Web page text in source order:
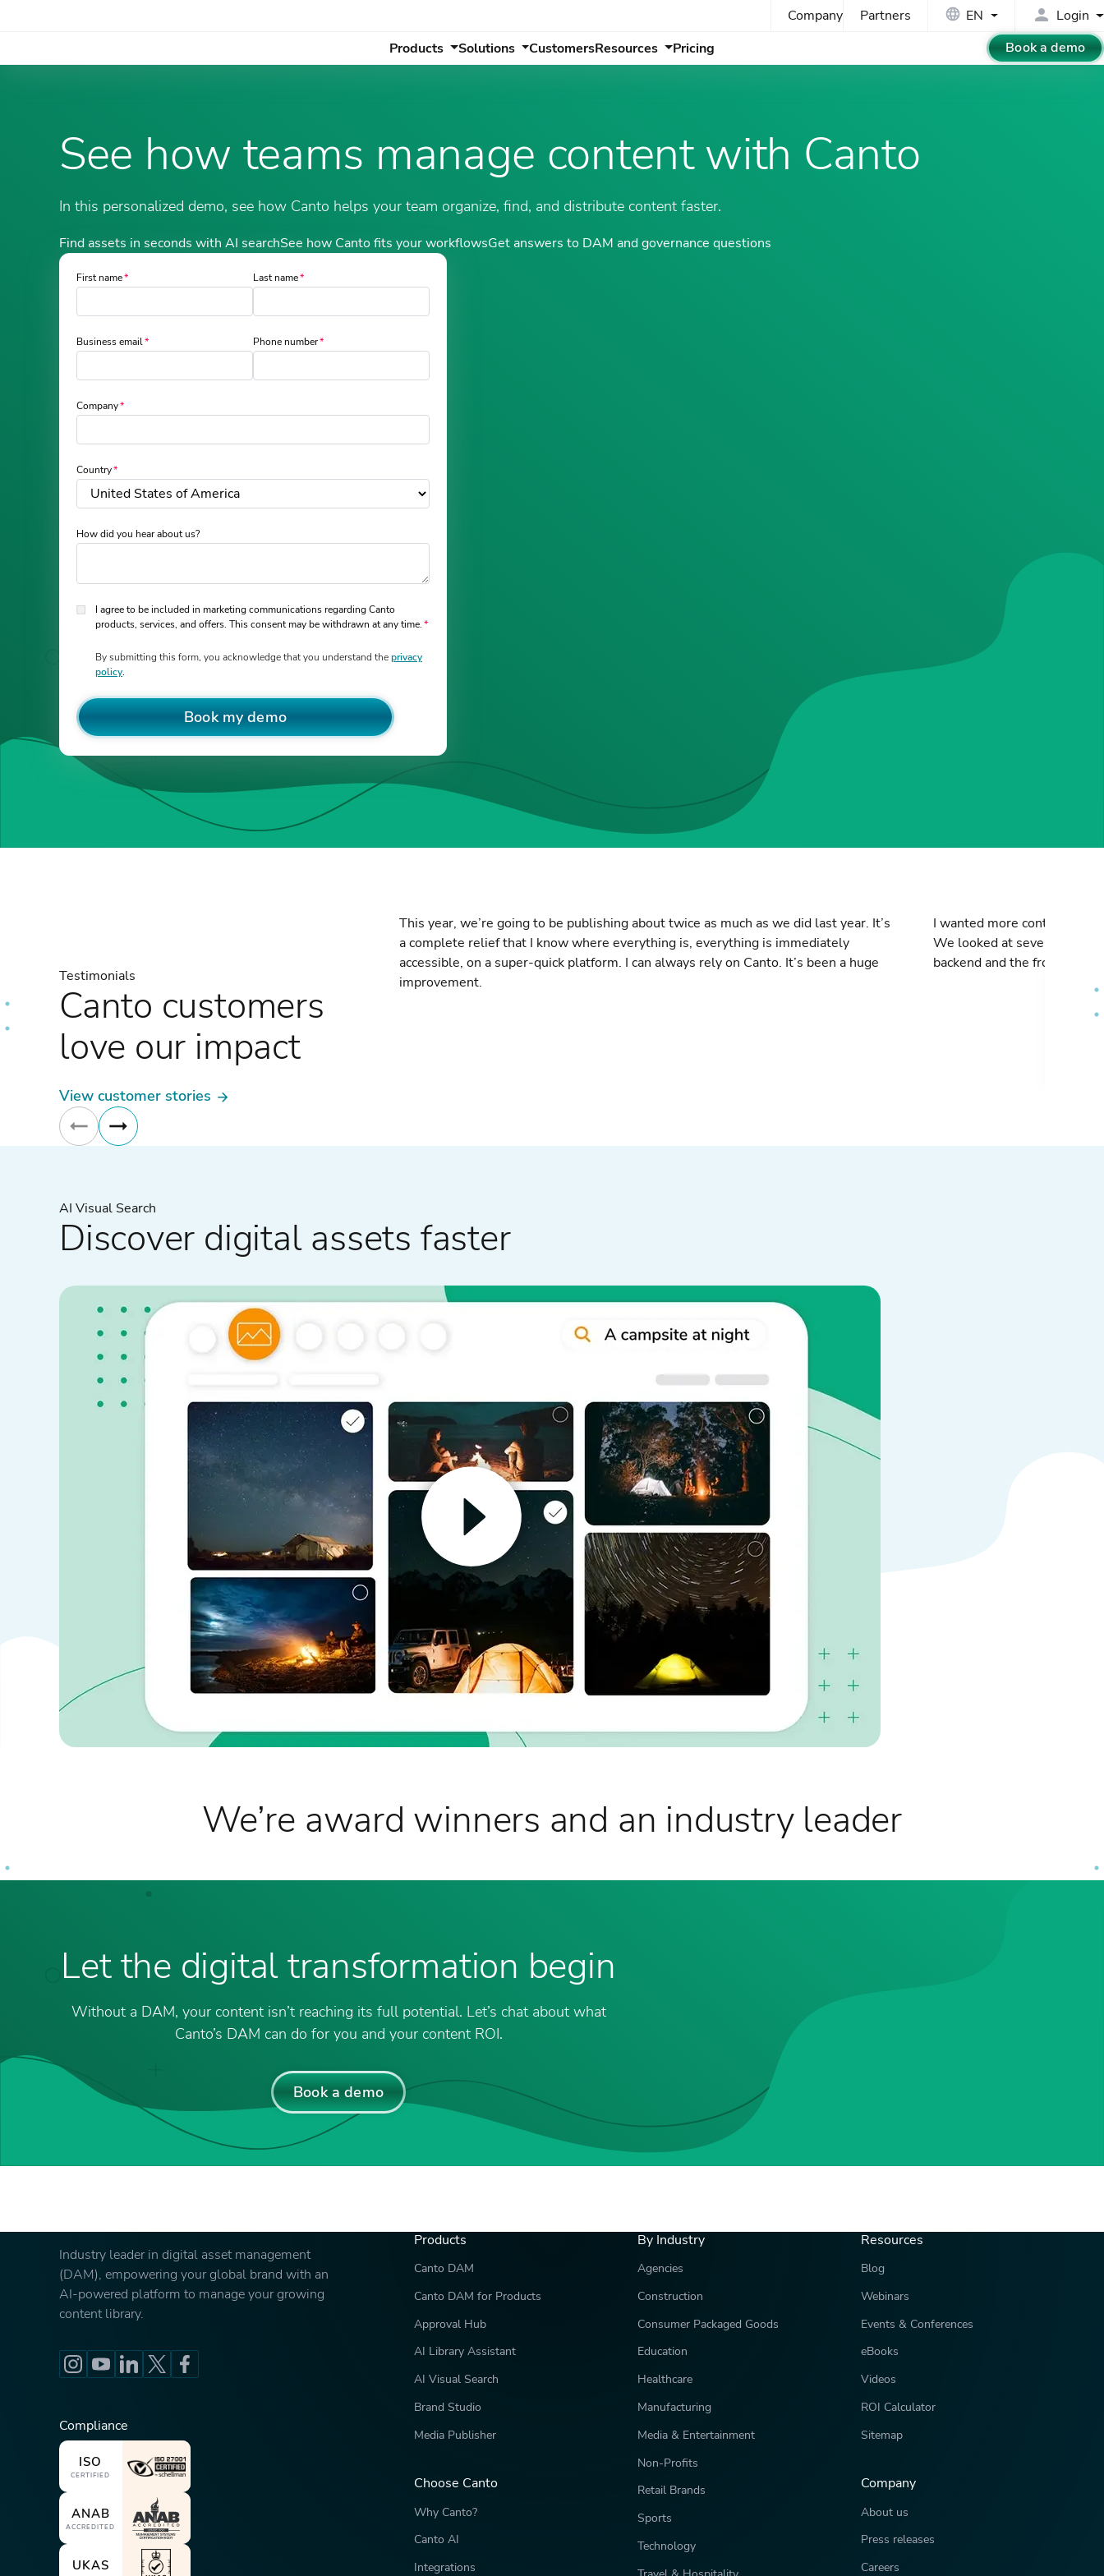
Company Partners EN
Login
Products
Solutions CustomersResources Pricing Book a demo
See how teams manage content with Canto
In this personalized demo, see how Canto helps your team organize, find, and distribute content faster.
Find assets in seconds with AI searchSee how Canto fits your workflowsGet answers to DAM and governance questions
First name Last name
Business email Phone number
Company
Country
How did you hear about us?
I agree to be included in marketing communications regarding Canto
products, services, and offers. This consent may be withdrawn at any time.
By submitting this form, you acknowledge that you understand theprivacy
policy.
Book my demo
Testimonials
Canto customers
love our impact
View customer stories
This year, we’re going to be publishing about twice as much as we did last year. It’s
a complete relief that I know where everything is, everything is immediately
accessible, on a super-quick platform. I can always rely on Canto. It’s been a huge
improvement.
I wanted more control over
We looked at several
backend and the frontend.
AI Visual Search
Discover digital assets faster
We’re award winners and an industry leader
Let the digital transformation begin
Without a DAM, your content isn’t reaching its full potential. Let’s chat about what
Canto’s DAM can do for you and your content ROI.
Book a demo
Industry leader in digital asset management
(DAM), empowering your global brand with an
AI-powered platform to manage your growing
content library.
Compliance
ISO
CERTIFIED
ANAB
ACCREDITED
UKAS
Products
Canto DAM
Canto DAM for Products
Approval Hub
AI Library Assistant
AI Visual Search
Brand Studio
Media Publisher
Choose Canto
Why Canto?
Canto AI
Integrations
By Industry
Agencies
Construction
Consumer Packaged Goods
Education
Healthcare
Manufacturing
Media & Entertainment
Non-Profits
Retail Brands
Sports
Technology
Resources
Blog
Webinars
Events & Conferences
eBooks
Videos
ROI Calculator
Sitemap
Company
About us
Press releases
Careers